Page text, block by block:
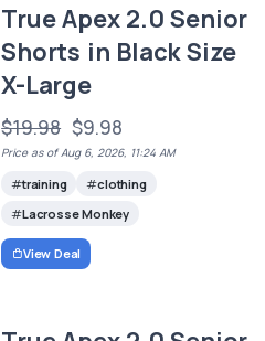
True Apex 2.0 Senior
Shorts in Black Size
X-Large
$19.98 $9.98
Price as of Aug 6, 2026, 11:24 AM
training
clothing
Lacrosse Monkey
View Deal